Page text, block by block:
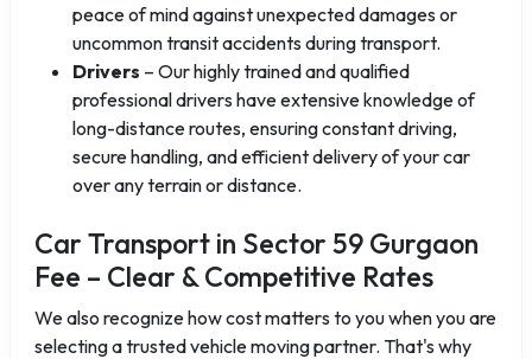
peace of mind against unexpected damages or
uncommon transit accidents during transport.
Drivers – Our highly trained and qualified
professional drivers have extensive knowledge of
long-distance routes, ensuring constant driving,
secure handling, and efficient delivery of your car
over any terrain or distance.
Car Transport in Sector 59 Gurgaon
Fee – Clear & Competitive Rates
We also recognize how cost matters to you when you are
selecting a trusted vehicle moving partner. That's why